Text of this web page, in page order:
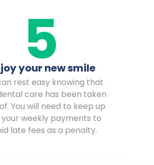
your new smile
rest easy knowing that
care has been taken
You will need to keep up
weekly payments to
late fees as a penalty.